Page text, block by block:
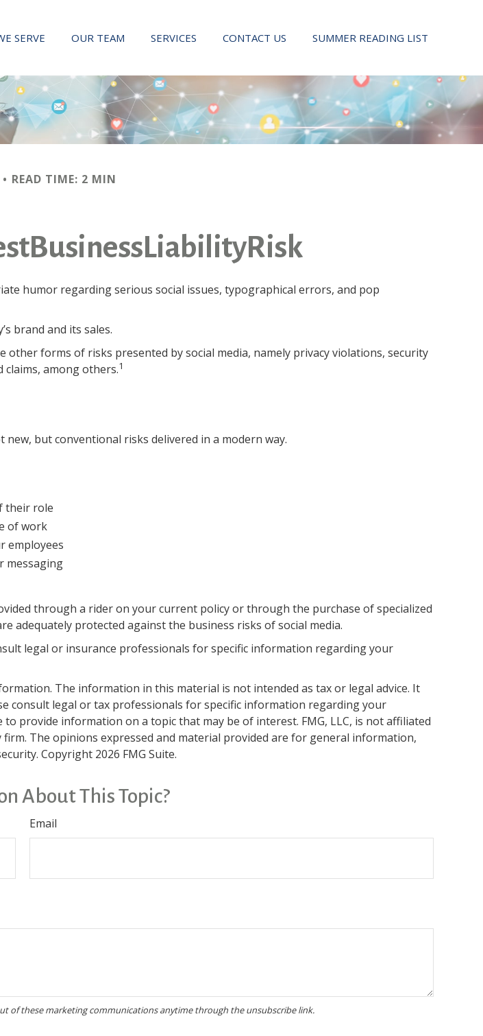
SERVE OUR TEAM SERVICES CONTACT US SUMMER READING LIST
READ TIME: 2 MIN
humor regarding serious social issues, typographical errors, and pop
brand and its sales.
forms of risks presented by social media, namely privacy violations, security
among others.1
but conventional risks delivered in a modern way.
their role
of work
employees
messaging
through a rider on your current policy or through the purchase of specialized
adequately protected against the business risks of social media.
legal or insurance professionals for specific information regarding your
The information in this material is not intended as tax or legal advice. It
consult legal or tax professionals for specific information regarding your
provide information on a topic that may be of interest. FMG, LLC, is not affiliated
The opinions expressed and material provided are for general information,
Copyright 2026 FMG Suite.
About This Topic?
Email